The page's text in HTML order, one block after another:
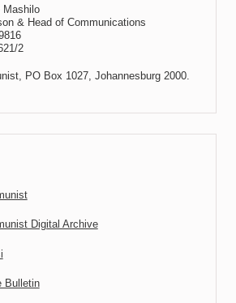
Mashilo
& Head of Communications
2
PO Box 1027, Johannesburg 2000.
Digital Archive
Bulletin